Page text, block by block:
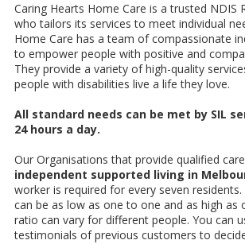
Caring Hearts Home Care is a trusted NDIS
who tailors its services to meet individual
Home Care has a team of compassionate
to empower people with positive and
They provide a variety of high-quality
people with disabilities live a life they love.
All standard needs can be met by SIL
24 hours a day.
Our Organisations that provide qualified
independent supported living in
worker is required for every seven
can be as low as one to one and as high as
ratio can vary for different people. You can
testimonials of previous customers to